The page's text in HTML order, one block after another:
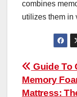
combines
utilizes them in
Post
Guide To
Memory
Mattress: